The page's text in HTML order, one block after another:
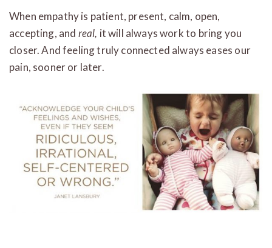
When empathy is patient, present, calm, open,
accepting, and real, it will always work to bring you
closer. And feeling truly connected always eases our
pain, sooner or later.